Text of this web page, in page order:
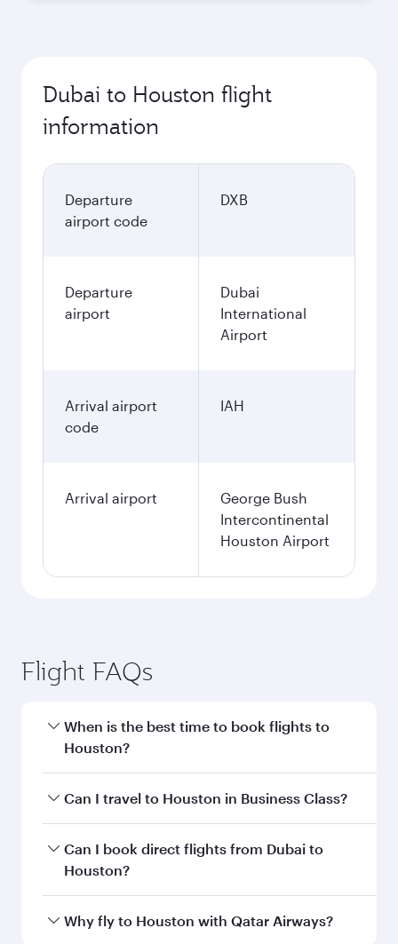
Dubai to Houston flight
information
Departure
airport code
DXB
Departure
airport
Dubai
International
Airport
Arrival airport
code
IAH
Arrival airport
George Bush
Intercontinental
Houston Airport
Flight FAQs
When is the best time to book flights to
Houston?
Book your flight to Houston early to enjoy the
and availability of travel classes.
Can I travel to Houston in Business Class?
Yes, you can travel to Houston inBusiness
Classon all flights. When flying in Business
every need. Unwind in a spacious seat offering
Can I book direct flights from Dubai to
Houston?
Qatar Airways operates flights from Dubai to
Why fly to Houston with Qatar Airways?